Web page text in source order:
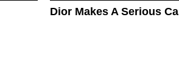
Dior Makes A Serious